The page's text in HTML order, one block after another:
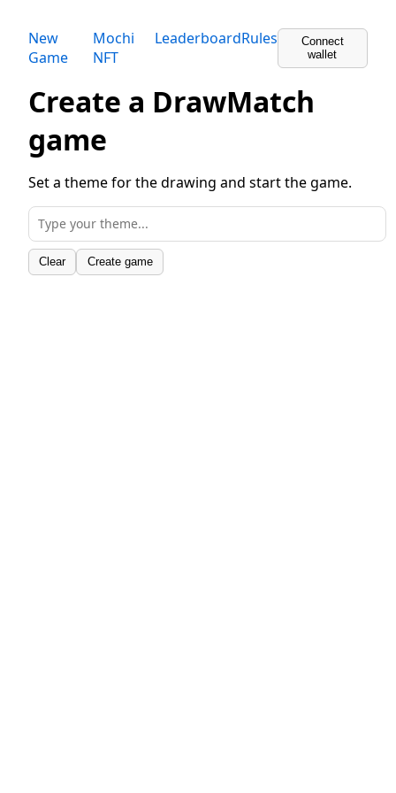
New
Game
Mochi
NFT
LeaderboardRules
Connect
wallet
Create a DrawMatch
game
Set a theme for the drawing and start the game.
Clear Create game